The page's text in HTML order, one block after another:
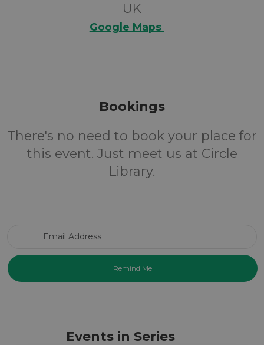
UK
Google Maps
Bookings
There's no need to book your place for
this event. Just meet us at Circle
Library.
Events in Series